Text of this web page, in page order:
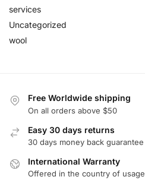
services
Uncategorized
wool
Free Worldwide shipping
On all orders above $50
Easy 30 days returns
30 days money back guarantee
International Warranty
Offered in the country of usage